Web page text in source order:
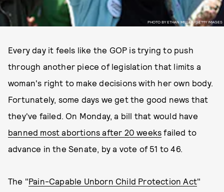
PHOTO BY ETHAN MILLER/GETTY IMAGES
Every day it feels like the GOP is trying to push
through another piece of legislation that limits a
woman's right to make decisions with her own body.
Fortunately, some days we get the good news that
they've failed. On Monday, a bill that would have
banned most abortions after 20 weeks failed to
advance in the Senate, by a vote of 51 to 46.
The "Pain-Capable Unborn Child Protection Act"